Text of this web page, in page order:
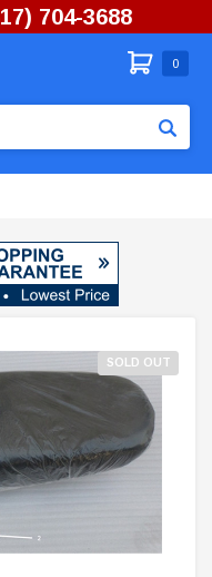
704-3688
0
SOLD OUT